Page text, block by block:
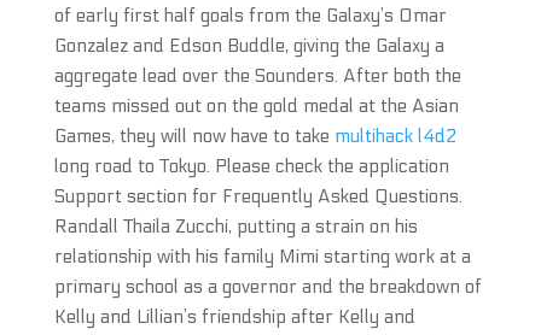
of early first half goals from the Galaxy’s Omar
Gonzalez and Edson Buddle, giving the Galaxy a
aggregate lead over the Sounders. After both the
teams missed out on the gold medal at the Asian
Games, they will now have to take multihack l4d2
long road to Tokyo. Please check the application
Support section for Frequently Asked Questions.
Randall Thaila Zucchi, putting a strain on his
relationship with his family Mimi starting work at a
primary school as a governor and the breakdown of
Kelly and Lillian’s friendship after Kelly and